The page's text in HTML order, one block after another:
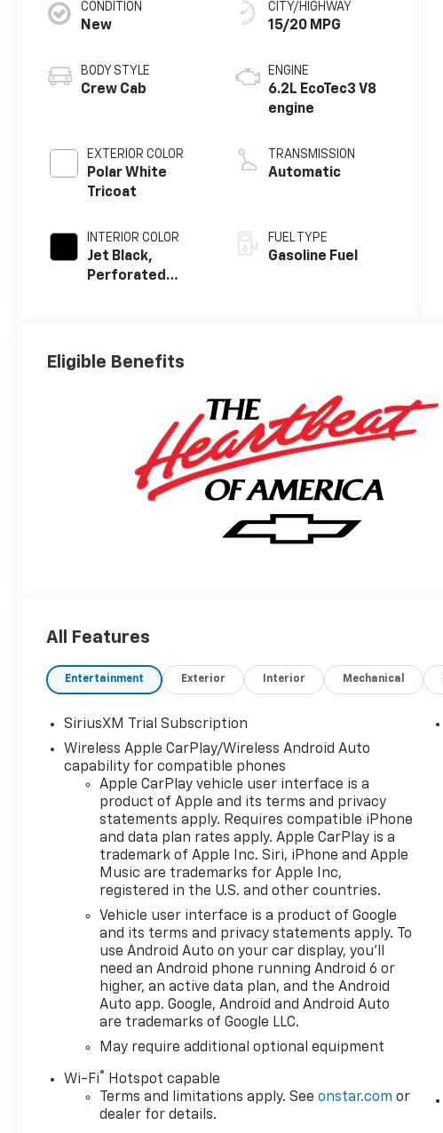
CONDITION
New
BODY STYLE
Crew Cab
EXTERIOR COLOR
Polar White
Tricoat
INTERIOR COLOR
Jet Black,
Perforated
CITY/HIGHWAY
15/20 MPG
ENGINE
6.2L EcoTec3 V8
engine
TRANSMISSION
Automatic
FUEL TYPE
Gasoline Fuel
Eligible Benefits
All Features
Entertainment Exterior Interior Mechanical
SiriusXM Trial Subscription
Wireless Apple CarPlay/Wireless Android Auto
capability for compatible phones
Apple CarPlay vehicle user interface is a
product of Apple and its terms and privacy
statements apply. Requires compatible iPhone
and data plan rates apply. Apple CarPlay is a
trademark of Apple Inc. Siri, iPhone and Apple
Music are trademarks for Apple Inc,
registered in the U.S. and other countries.
Vehicle user interface is a product of Google
and its terms and privacy statements apply. To
use Android Auto on your car display, you'll
need an Android phone running Android 6 or
higher, an active data plan, and the Android
Auto app. Google, Android and Android Auto
are trademarks of Google LLC.
May require additional optional equipment
Wi-Fi®
Hotspot capable
Terms and limitations apply. Seeonstar.com or
dealer for details.